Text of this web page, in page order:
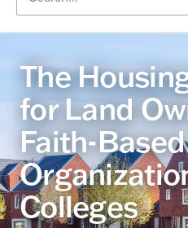
The
for Land
Faith-Based
Colleges